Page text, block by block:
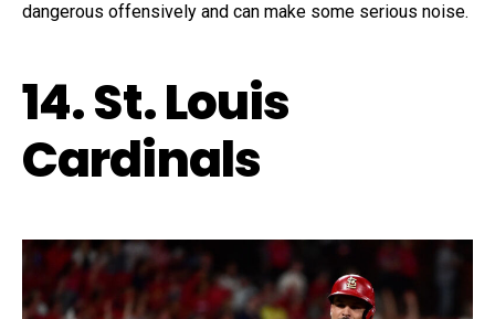
dangerous offensively and can make some serious noise.
14. St. Louis
Cardinals